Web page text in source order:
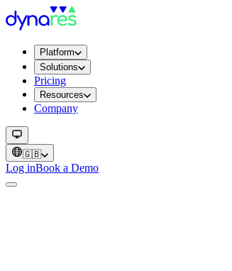
Platform
Solutions
Pricing
Resources
Company
🇬🇧
Log inBook a Demo